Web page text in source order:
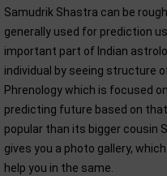
Samudrik Shastra can be
generally used for prediction
important part of Indian
individual by seeing structure
Phrenology which is focused
predicting future based on
popular than its bigger cousin
gives you a photo gallery,
help you in the same.